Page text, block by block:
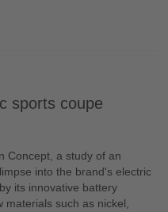
sports coupe
Concept, a study of an
into the brand's electric
its innovative battery
materials such as nickel,